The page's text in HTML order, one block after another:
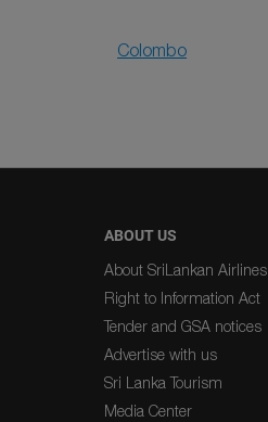
Colombo
ABOUT US
About SriLankan Airlines
Right to Information Act
Tender and GSA notices
Advertise with us
Sri Lanka Tourism
Media Center